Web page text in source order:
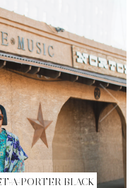
A-PORTER BLACK